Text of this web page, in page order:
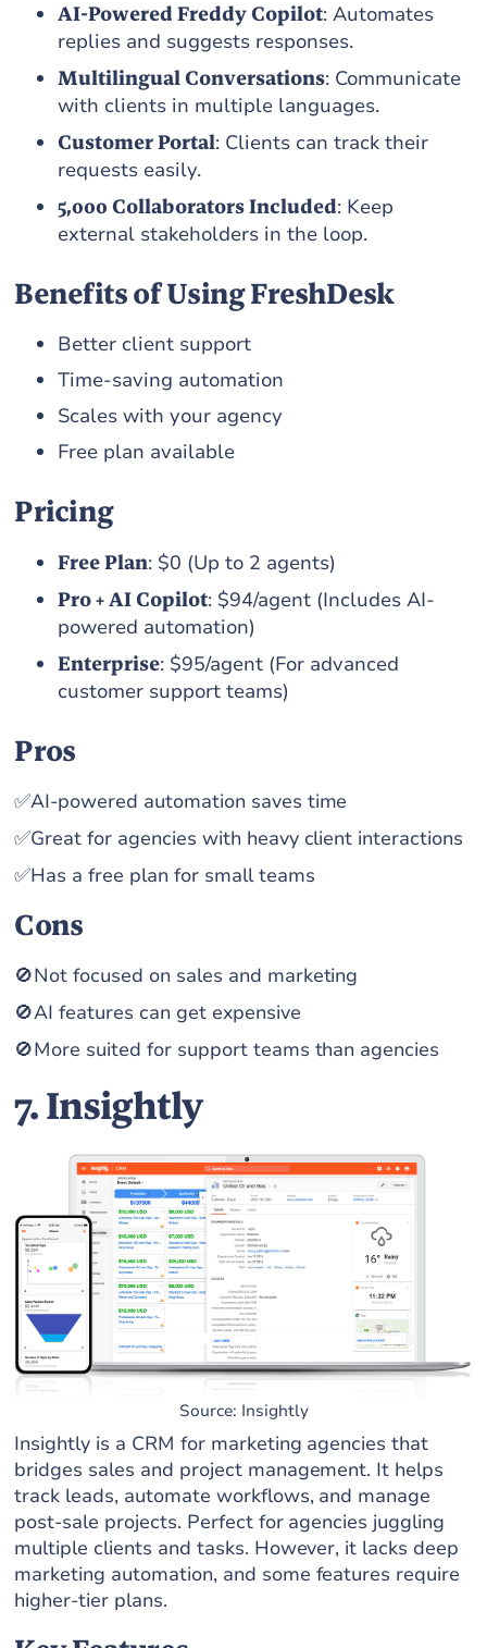
AI-Powered Freddy Copilot: Automates
replies and suggests responses.
Multilingual Conversations: Communicate
with clients in multiple languages.
Customer Portal: Clients can track their
requests easily.
5,000 Collaborators Included: Keep
external stakeholders in the loop.
Benefits of Using FreshDesk
Better client support
Time-saving automation
Scales with your agency
Free plan available
Pricing
Free Plan: $0 (Up to 2 agents)
Pro + AI Copilot: $94/agent (Includes AI-
powered automation)
Enterprise: $95/agent (For advanced
customer support teams)
Pros
✅AI-powered automation saves time
✅Great for agencies with heavy client interactions
✅Has a free plan for small teams
Cons
🚫Not focused on sales and marketing
🚫AI features can get expensive
🚫More suited for support teams than agencies
7. Insightly
Source: Insightly
Insightly is a CRM for marketing agencies that
bridges sales and project management. It helps
track leads, automate workflows, and manage
post-sale projects. Perfect for agencies juggling
multiple clients and tasks. However, it lacks deep
marketing automation, and some features require
higher-tier plans.